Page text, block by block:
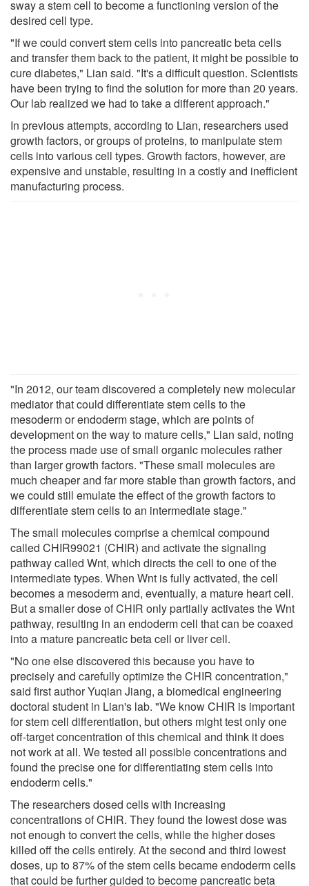
sway a stem cell to become a functioning version of the
desired cell type.
"If we could convert stem cells into pancreatic beta cells
and transfer them back to the patient, it might be possible to
cure diabetes," Lian said. "It's a difficult question. Scientists
have been trying to find the solution for more than 20 years.
Our lab realized we had to take a different approach."
In previous attempts, according to Lian, researchers used
growth factors, or groups of proteins, to manipulate stem
cells into various cell types. Growth factors, however, are
expensive and unstable, resulting in a costly and inefficient
manufacturing process.
"In 2012, our team discovered a completely new molecular
mediator that could differentiate stem cells to the
mesoderm or endoderm stage, which are points of
development on the way to mature cells," Lian said, noting
the process made use of small organic molecules rather
than larger growth factors. "These small molecules are
much cheaper and far more stable than growth factors, and
we could still emulate the effect of the growth factors to
differentiate stem cells to an intermediate stage."
The small molecules comprise a chemical compound
called CHIR99021 (CHIR) and activate the signaling
pathway called Wnt, which directs the cell to one of the
intermediate types. When Wnt is fully activated, the cell
becomes a mesoderm and, eventually, a mature heart cell.
But a smaller dose of CHIR only partially activates the Wnt
pathway, resulting in an endoderm cell that can be coaxed
into a mature pancreatic beta cell or liver cell.
"No one else discovered this because you have to
precisely and carefully optimize the CHIR concentration,"
said first author Yuqian Jiang, a biomedical engineering
doctoral student in Lian's lab. "We know CHIR is important
for stem cell differentiation, but others might test only one
off-target concentration of this chemical and think it does
not work at all. We tested all possible concentrations and
found the precise one for differentiating stem cells into
endoderm cells."
The researchers dosed cells with increasing
concentrations of CHIR. They found the lowest dose was
not enough to convert the cells, while the higher doses
killed off the cells entirely. At the second and third lowest
doses, up to 87% of the stem cells became endoderm cells
that could be further guided to become pancreatic beta